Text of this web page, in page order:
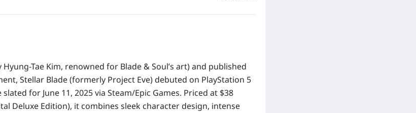
Hyung-Tae Kim, renowned for Blade & Soul’s art) and published
, Stellar Blade(formerly Project Eve) debuted on PlayStation 5
slated for June 11, 2025via Steam/Epic Games. Priced at $38
Deluxe Edition), it combines sleek character design, intense